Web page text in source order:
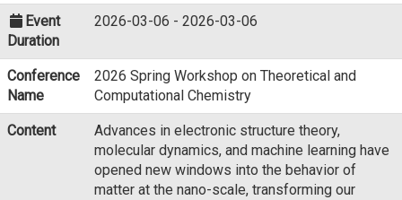
Event
Duration
2026-03-06 - 2026-03-06
Conference
Name
2026 Spring Workshop on Theoretical and
Computational Chemistry
Content
Advances in electronic structure theory,
molecular dynamics, and machine learning have
opened new windows into the behavior of
matter at the nano-scale, transforming our